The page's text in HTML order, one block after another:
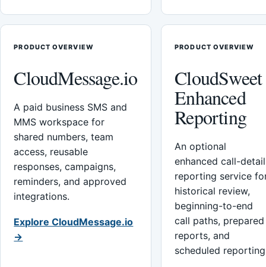
PRODUCT OVERVIEW
CloudMessage.io
A paid business SMS and
MMS workspace for
shared numbers, team
access, reusable
responses, campaigns,
reminders, and approved
integrations.
Explore CloudMessage.io
→
PRODUCT OVERVIEW
CloudSweet
Enhanced
Reporting
An optional
enhanced call-detail
reporting service
historical review,
beginning-to-end
call paths, prepared
reports, and
scheduled